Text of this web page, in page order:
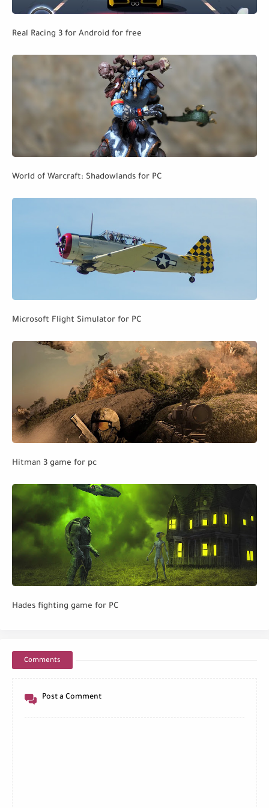
Real Racing 3 for Android for free
World of Warcraft: Shadowlands for PC
Microsoft Flight Simulator for PC
Hitman 3 game for pc
Hades fighting game for PC
Comments
Post a Comment